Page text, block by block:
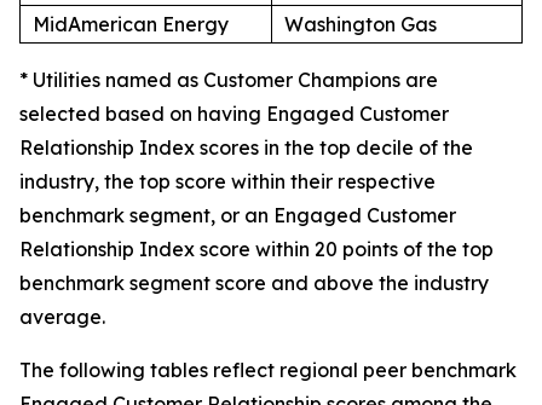
MidAmerican Energy Washington Gas
* Utilities named as Customer Champions are
selected based on having Engaged Customer
Relationship Index scores in the top decile of the
industry, the top score within their respective
benchmark segment, or an Engaged Customer
Relationship Index score within 20 points of the top
benchmark segment score and above the industry
average.
The following tables reflect regional peer benchmark